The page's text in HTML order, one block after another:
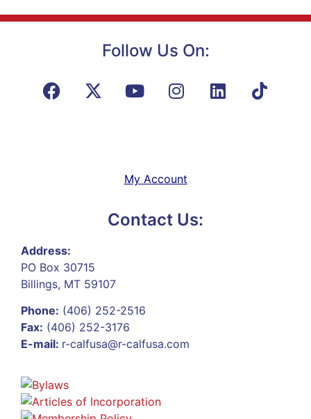
Follow Us On:
My Account
Contact Us:
Address:
PO Box 30715
Billings, MT 59107
Phone: (406) 252-2516
Fax: (406) 252-3176
E-mail: r-calfusa@r-calfusa.com